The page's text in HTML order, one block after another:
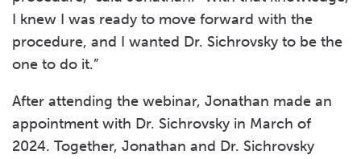
I knew I was ready to move forward with the
procedure, and I wanted Dr. Sichrovsky to be the
one to do it.”
After attending the webinar, Jonathan made an
appointment with Dr. Sichrovsky in March of
2024. Together, Jonathan and Dr. Sichrovsky